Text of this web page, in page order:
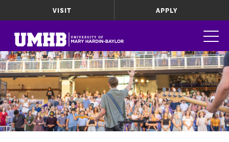
VISIT APPLY